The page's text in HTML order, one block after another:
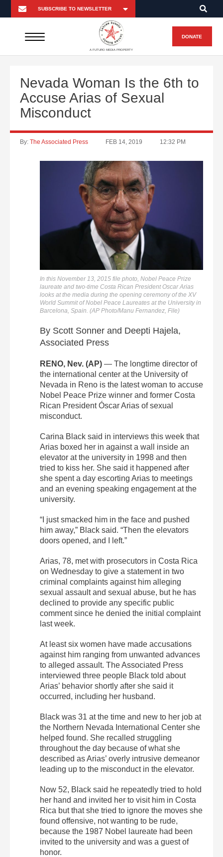
A FUTURO MEDIA PROPERTY
DONATE
Nevada Woman Is the 6th to
Accuse Arias of Sexual
Misconduct
By: The Associated Press FEB 14, 2019 12:32 PM
In this November 13, 2015 file photo, Nobel Peace Prize
laureate and two-time Costa Rican President Oscar Arias
looks at the media during the opening ceremony of the XV
World Summit of Nobel Peace Laureates at the University in
Barcelona, Spain. (AP Photo/Manu Fernandez, File)
By Scott Sonner and Deepti Hajela,
Associated Press
RENO, Nev. (AP) — The longtime director of
the international center at the University of
Nevada in Reno is the latest woman to accuse
Nobel Peace Prize winner and former Costa
Rican President Óscar Arias of sexual
misconduct.
Carina Black said in interviews this week that
Arias boxed her in against a wall inside an
elevator at the university in 1998 and then
tried to kiss her. She said it happened after
she spent a day escorting Arias to meetings
and an evening speaking engagement at the
university.
“I just smacked him in the face and pushed
him away,” Black said. “Then the elevators
doors opened, and I left.”
Arias, 78, met with prosecutors in Costa Rica
on Wednesday to give a statement in two
criminal complaints against him alleging
sexual assault and sexual abuse, but he has
declined to provide any specific public
comment since he denied the initial complaint
last week.
At least six women have made accusations
against him ranging from unwanted advances
to alleged assault. The Associated Press
interviewed three people Black told about
Arias’ behavior shortly after she said it
occurred, including her husband.
Black was 31 at the time and new to her job at
the Northern Nevada International Center she
helped found. She recalled struggling
throughout the day because of what she
described as Arias’ overly intrusive demeanor
leading up to the misconduct in the elevator.
Now 52, Black said he repeatedly tried to hold
her hand and invited her to visit him in Costa
Rica but that she tried to ignore the moves she
found offensive, not wanting to be rude,
because the 1987 Nobel laureate had been
invited to the university and was a guest of
honor.